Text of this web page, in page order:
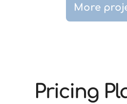
More
Pricing